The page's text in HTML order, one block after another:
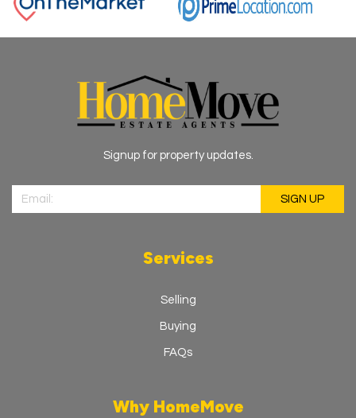
Signup for property updates.
Services
Selling
Buying
FAQs
Why HomeMove